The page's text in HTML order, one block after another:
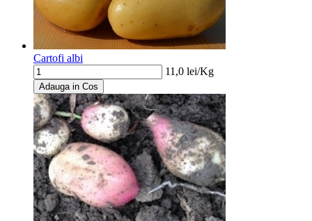
Cartofi albi
11,0 lei/Kg
Adauga in Cos